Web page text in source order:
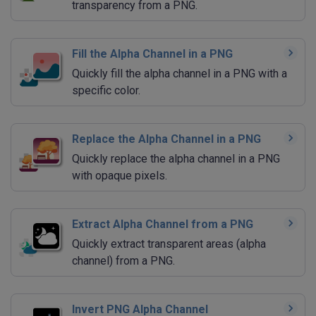
transparency from a PNG.
Fill the Alpha Channel in a PNG
Quickly fill the alpha channel in a PNG with a
specific color.
Replace the Alpha Channel in a PNG
Quickly replace the alpha channel in a PNG
with opaque pixels.
Extract Alpha Channel from a PNG
Quickly extract transparent areas (alpha
channel) from a PNG.
Invert PNG Alpha Channel